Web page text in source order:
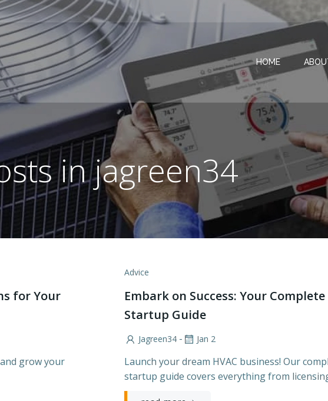
HOME
injagreen34
for Your
grow your
Advice
Embark on Success: Your Complete
Startup Guide
Jagreen34 - Jan 2
Launch your dream HVAC business! Our
startup guide covers everything from